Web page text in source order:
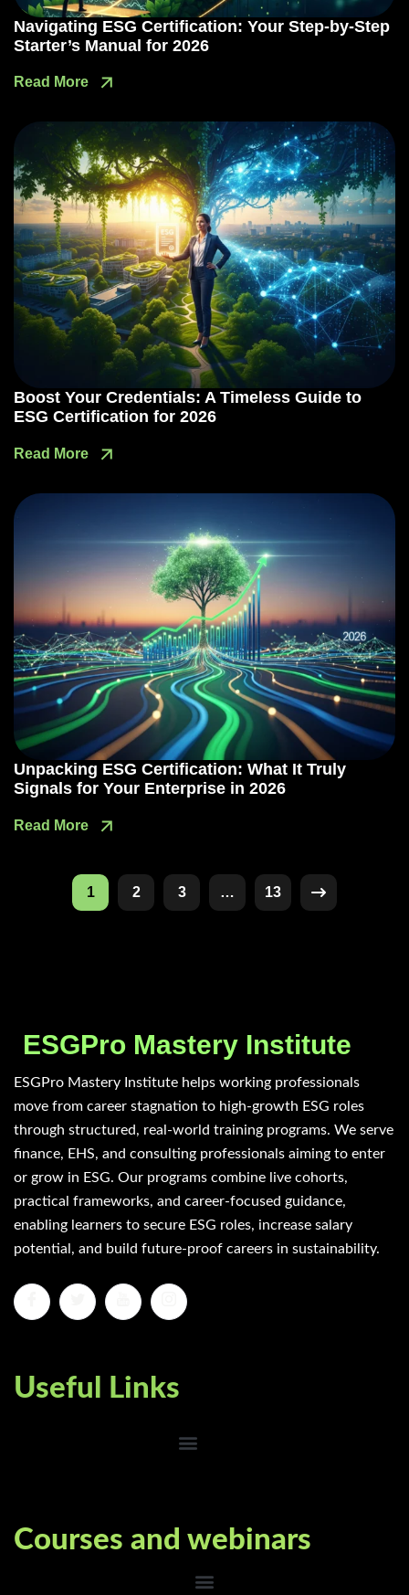
Navigating ESG Certification: Your Step-by-Step
Starter’s Manual for 2026
Read More
Boost Your Credentials: A Timeless Guide to
ESG Certification for 2026
Read More
Unpacking ESG Certification: What It Truly
Signals for Your Enterprise in 2026
Read More
1 2 3 … 13
ESGPro Mastery Institute
ESGPro Mastery Institute helps working professionals
move from career stagnation to high-growth ESG roles
through structured, real-world training programs. We serve
finance, EHS, and consulting professionals aiming to enter
or grow in ESG. Our programs combine live cohorts,
practical frameworks, and career-focused guidance,
enabling learners to secure ESG roles, increase salary
potential, and build future-proof careers in sustainability.
Useful Links
Courses and webinars